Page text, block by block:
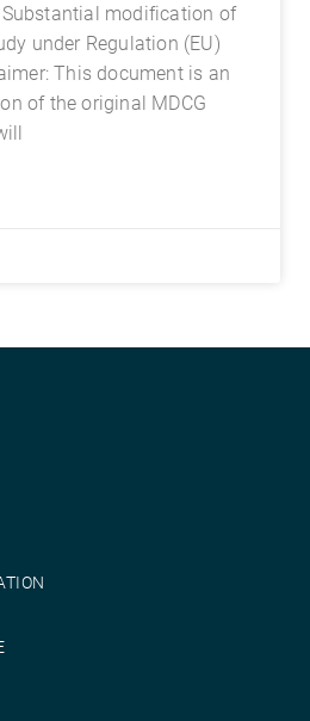
Substantial modification of
under Regulation (EU)
This document is an
of the original MDCG